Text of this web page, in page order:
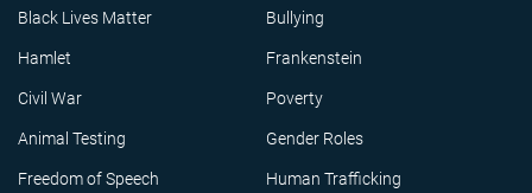
Black Lives Matter Bullying
Hamlet Frankenstein
Civil War Poverty
Animal Testing Gender Roles
Freedom of Speech Human Trafficking